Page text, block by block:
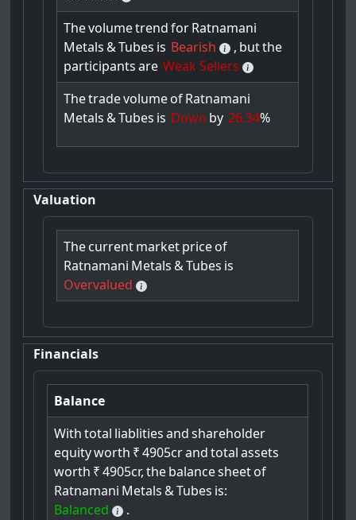
Thevolumetrend forRatnamani
Metals &Tubes is Bearish , butthe
participants are Weak Sellers
ThetradevolumeofRatnamani
Metals &Tubes is Down by 26.34%
Valuation
Thecurrentmarketpriceof
Ratnamani Metals &Tubes is
Overvalued
Financials
Balance
With total liablities and shareholder
equityworth ₹ 4905crand total assets
worth ₹ 4905cr, thebalancesheetof
Ratnamani Metals &Tubes is:
Balanced
.